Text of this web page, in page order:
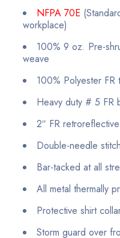
NFPA 70E
workplace)
100% 9 oz. Pre-
weave
100% Polyester FR
Heavy duty # 5 FR
2″ FR
Double-needle
Bar-tacked at all
All metal thermally
Protective shirt
Storm guard over